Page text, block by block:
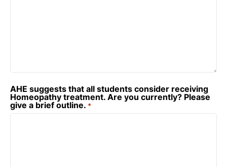
AHE suggests that all students consider receiving
Homeopathy treatment. Are you currently? Please
give a brief outline. *